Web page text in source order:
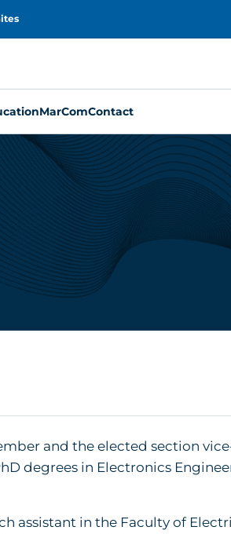
MarComContact
and the elected section
degrees in Electronics
assistant in the Faculty of